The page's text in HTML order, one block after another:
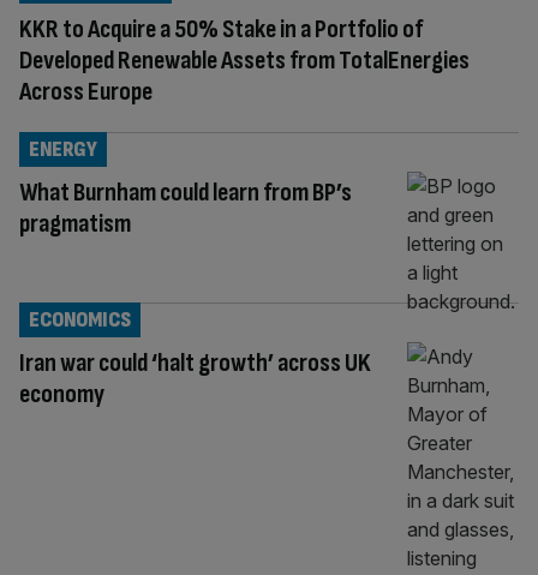
KKR to Acquire a 50% Stake in a Portfolio of
Developed Renewable Assets from TotalEnergies
Across Europe
What Burnham could learn from BP’s
pragmatism
ENERGY
Iran war could ‘halt growth’ across UK
economy
ECONOMICS